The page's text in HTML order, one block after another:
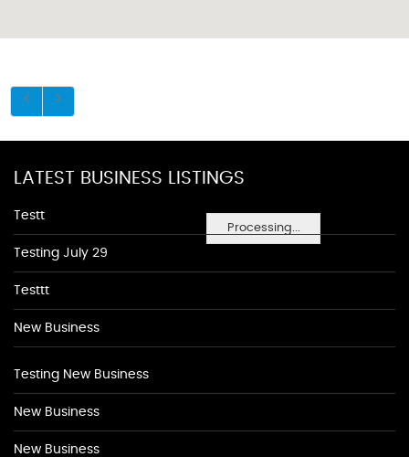
Processing...
LATEST BUSINESS LISTINGS
Testt
Testing July 29
Testtt
New Business
Testing New Business
New Business
New Business